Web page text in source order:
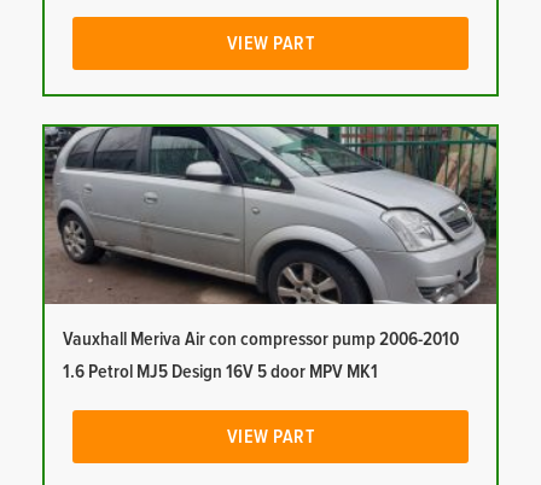
VIEW PART
Vauxhall Meriva Air con compressor pump 2006-2010
1.6 Petrol MJ5 Design 16V 5 door MPV MK1
VIEW PART